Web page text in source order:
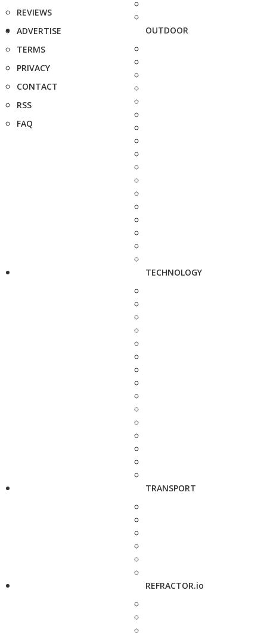
REVIEWS
ADVERTISE
TERMS
PRIVACY
CONTACT
RSS
FAQ
OUTDOOR
TECHNOLOGY
TRANSPORT
REFRACTOR.io